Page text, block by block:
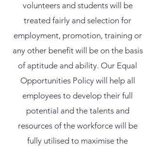
volunteers and students will be
treated fairly and selection for
employment, promotion, training or
any other benefit will be on the basis
of aptitude and ability. Our Equal
Opportunities Policy will help all
employees to develop their full
potential and the talents and
resources of the workforce will be
fully utilised to maximise the